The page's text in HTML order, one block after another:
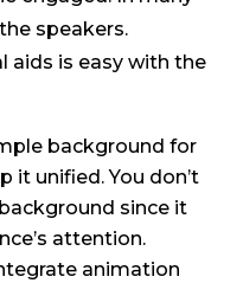
speakers.
aids is easy with the
background for
it unified. You don’t
since it
attention.
animation